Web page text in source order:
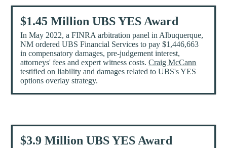
$1.45 Million UBS YES Award
In May 2022, a FINRA arbitration panel in Albuquerque,
NM ordered UBS Financial Services to pay $1,446,663
in compensatory damages, pre-judgement interest,
attorneys' fees and expert witness costs.Craig McCann
testified on liability and damages related to UBS's YES
options overlay strategy.
$3.9 Million UBS YES Award